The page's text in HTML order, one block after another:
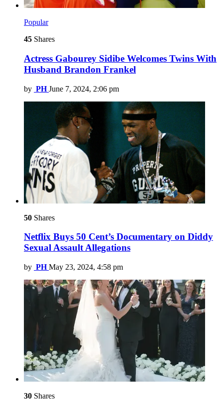
Popular
45 Shares
Actress Gabourey Sidibe Welcomes Twins With
Husband Brandon Frankel
by PH June 7, 2024, 2:06 pm
50 Shares
Netflix Buys 50 Cent’s Documentary on Diddy
Sexual Assault Allegations
by PH May 23, 2024, 4:58 pm
30 Shares